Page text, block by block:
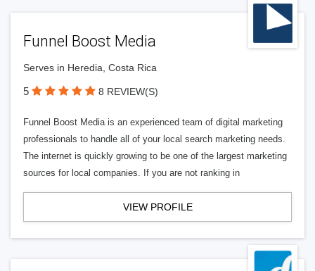
Funnel Boost Media
Serves in Heredia, Costa Rica
5 8 REVIEW(S)
Funnel Boost Media is an experienced team of digital marketing
professionals to handle all of your local search marketing needs.
The internet is quickly growing to be one of the largest marketing
sources for local companies. If you are not ranking in
VIEW PROFILE